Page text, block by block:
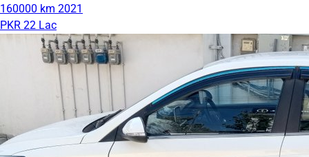
160000 km 2021
PKR 22 Lac